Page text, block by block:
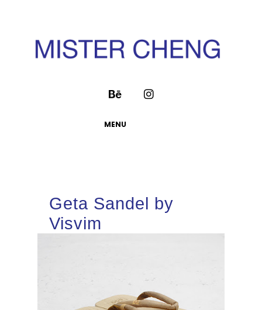
MENU
Geta Sandel by
Visvim